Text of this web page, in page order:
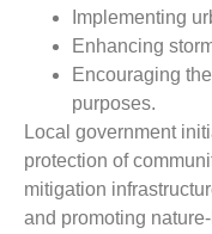
Implementing
Enhancing
Encouraging
purposes.
Local government
protection of
mitigation
and promoting